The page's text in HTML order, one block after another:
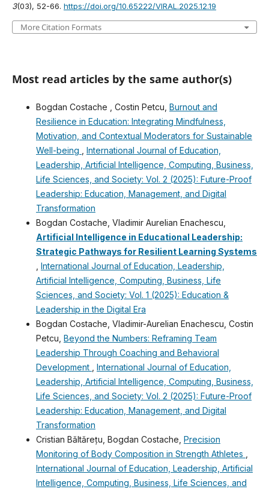
3(03), 52-66. https://doi.org/10.65222/VIRAL.2025.12.19
More Citation Formats
Most read articles by the same author(s)
Bogdan Costache , Costin Petcu, Burnout and
Resilience in Education: Integrating Mindfulness,
Motivation, and Contextual Moderators for Sustainable
Well-being
International Journal of Education,
Leadership, Artificial Intelligence, Computing, Business,
Life Sciences, and Society: Vol. 2 (2025): Future-Proof
Leadership: Education, Management, and Digital
Transformation
Bogdan Costache, Vladimir Aurelian Enachescu,
Artificial Intelligence in Educational Leadership:
Strategic Pathways for Resilient Learning Systems
International Journal of Education, Leadership,
Artificial Intelligence, Computing, Business, Life
Sciences, and Society: Vol. 1 (2025): Education &
Leadership in the Digital Era
Bogdan Costache, Vladimir-Aurelian Enachescu, Costin
Petcu, Beyond the Numbers: Reframing Team
Leadership Through Coaching and Behavioral
Development
International Journal of Education,
Leadership, Artificial Intelligence, Computing, Business,
Life Sciences, and Society: Vol. 2 (2025): Future-Proof
Leadership: Education, Management, and Digital
Transformation
Cristian Băltărețu, Bogdan Costache, Precision
Monitoring of Body Composition in Strength Athletes
International Journal of Education, Leadership, Artificial
Intelligence, Computing, Business, Life Sciences, and